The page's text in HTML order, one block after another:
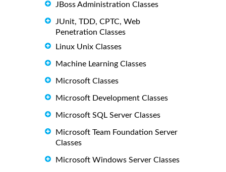
JBoss Administration Classes
JUnit, TDD, CPTC, Web
Penetration Classes
Linux Unix Classes
Machine Learning Classes
Microsoft Classes
Microsoft Development Classes
Microsoft SQL Server Classes
Microsoft Team Foundation Server
Classes
Microsoft Windows Server Classes